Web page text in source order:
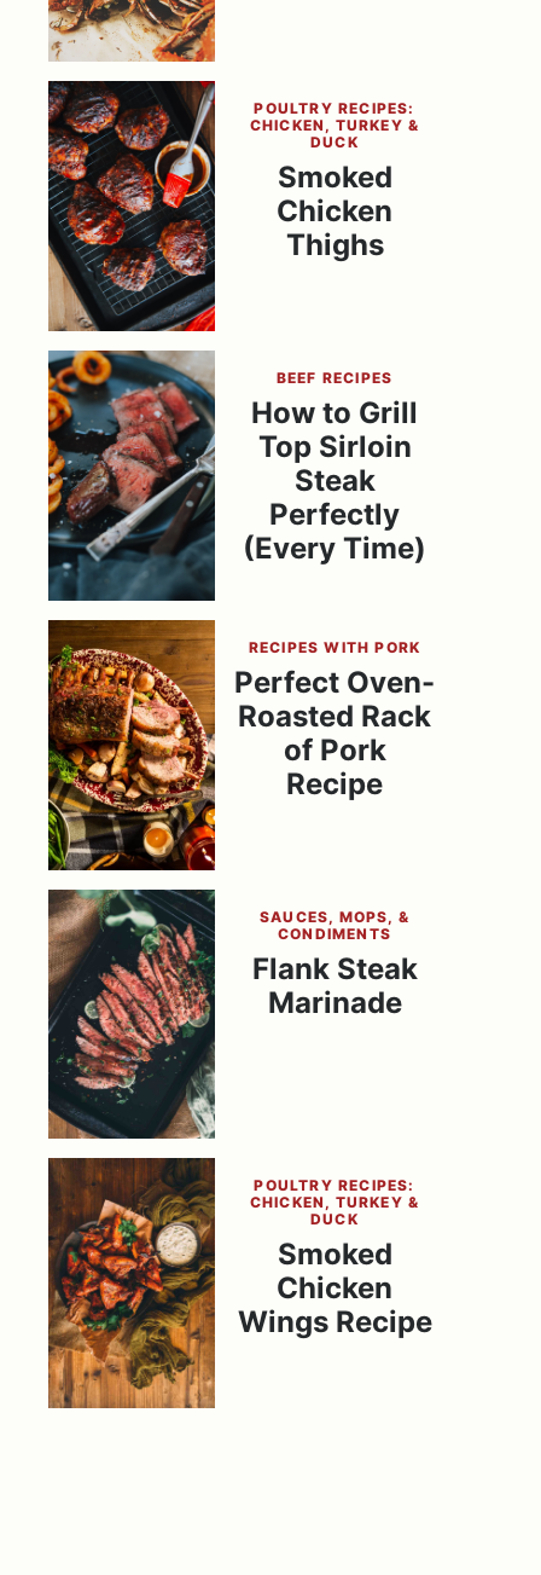
POULTRY RECIPES:
CHICKEN, TURKEY &
DUCK
Smoked
Chicken
Thighs
BEEF RECIPES
How to Grill
Top Sirloin
Steak
Perfectly
(Every Time)
RECIPES WITH PORK
Perfect Oven-
Roasted Rack
of Pork
Recipe
SAUCES, MOPS, &
CONDIMENTS
Flank Steak
Marinade
POULTRY RECIPES:
CHICKEN, TURKEY &
DUCK
Smoked
Chicken
Wings Recipe